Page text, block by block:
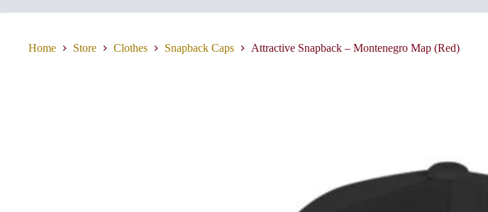
Home Store Clothes Snapback Caps Attractive Snapback – Montenegro Map (Red)